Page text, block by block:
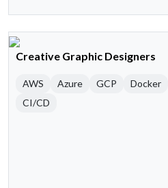
Creative Graphic Designers
AWS Azure GCP Docker
CI/CD